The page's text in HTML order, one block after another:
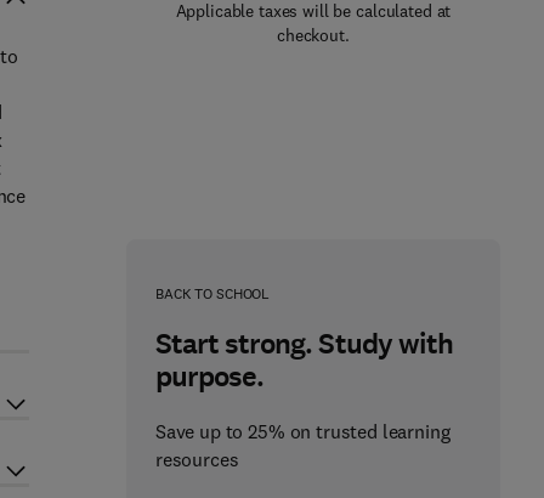
Applicable taxes will be calculated at
checkout.
BACK TO SCHOOL
Start strong. Study with
purpose.
Save up to 25% on trusted learning
resources